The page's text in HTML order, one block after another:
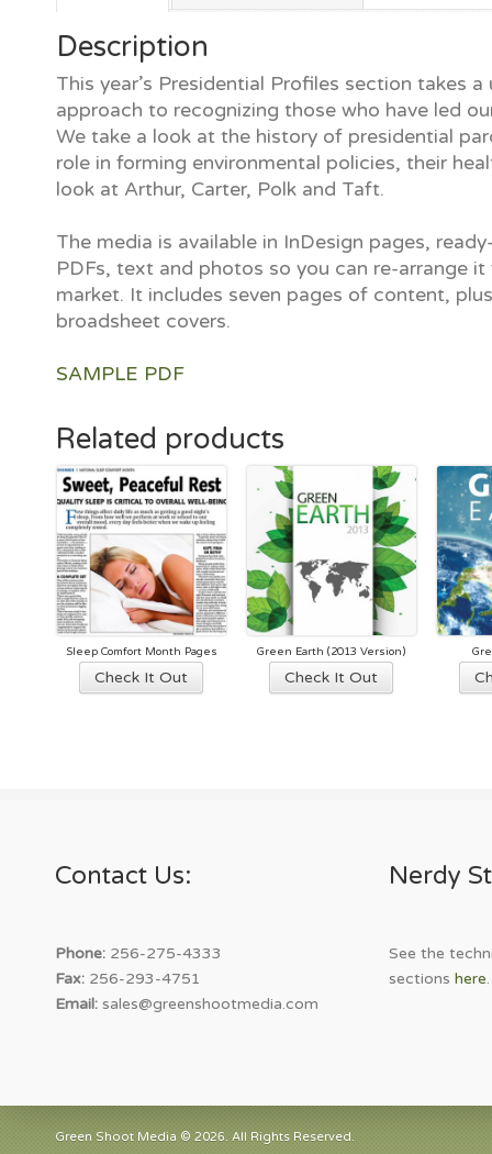
Description
This year’s Presidential Profiles section takes a
approach to recognizing those who have led
We take a look at the history of presidential
role in forming environmental policies, their
look at Arthur, Carter, Polk and Taft.
The media is available in InDesign pages,
PDFs, text and photos so you can re-arrange it
market. It includes seven pages of content,
broadsheet covers.
SAMPLE PDF
Related products
Sleep Comfort Month Pages
Check It Out
Green Earth (2013 Version)
Check It Out
product
be
the
product
Contact Us:
Phone: 256-275-4333
Fax: 256-293-4751
Email: sales@greenshootmedia.com
Nerdy
See the
sectionshere.
Green Shoot Media © 2026. All Rights Reserved.